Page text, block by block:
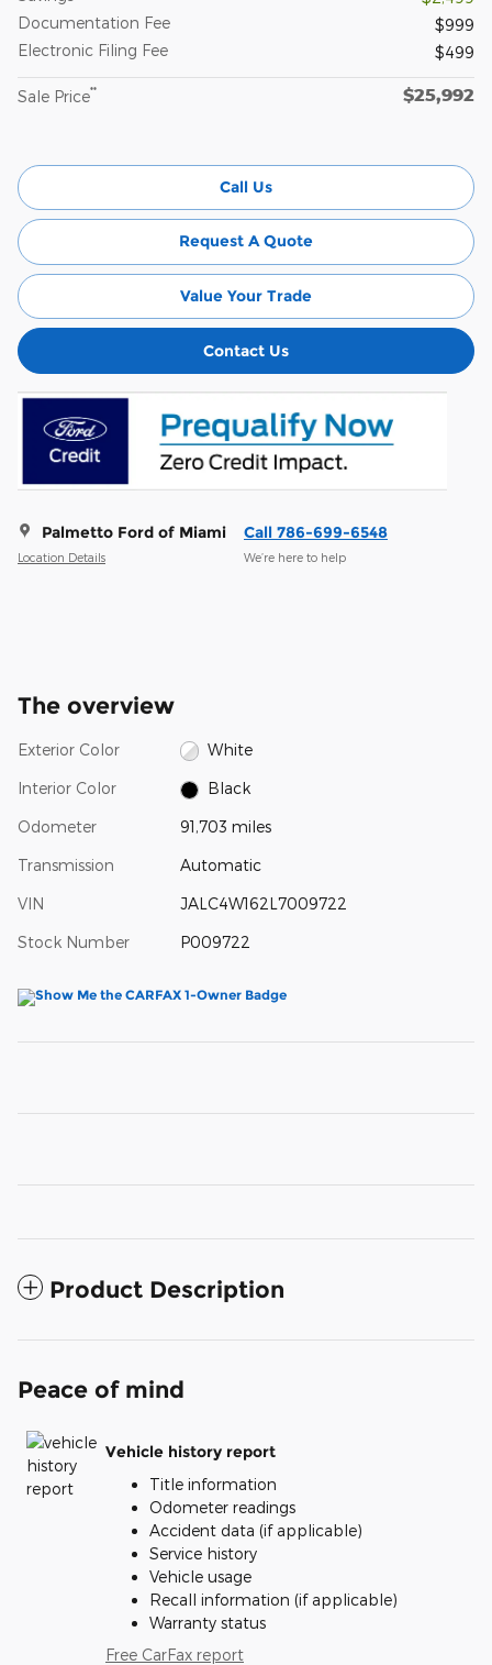
Documentation Fee
$999
Electronic Filing Fee
$499
Sale Price** $25,992
Call Us
Request A Quote
Value Your Trade
Contact Us
Palmetto Ford of Miami
Location Details
Call 786-699-6548
We’re here to help
The overview
Exterior Color White
Interior Color Black
Odometer 91,703 miles
Transmission Automatic
VIN JALC4W162L7009722
Stock Number P009722
Product Description
Peace of mind
Vehicle history report
Title information
Odometer readings
Accident data (if applicable)
Service history
Vehicle usage
Recall information (if applicable)
Warranty status
Free CarFax report